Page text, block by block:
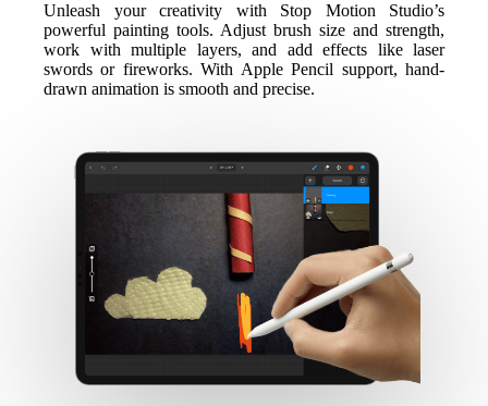
Unleash your creativity with Stop Motion Studio’s
powerful painting tools. Adjust brush size and strength,
work with multiple layers, and add effects like laser
swords or fireworks. With Apple Pencil support, hand-
drawn animation is smooth and precise.